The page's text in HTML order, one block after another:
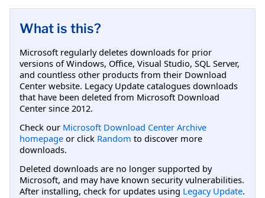
What is this?
Microsoft regularly deletes downloads for prior
versions of Windows, Office, Visual Studio, SQL Server,
and countless other products from their Download
Center website. Legacy Update catalogues downloads
that have been deleted from Microsoft Download
Center since 2012.
Check our Microsoft Download Center Archive
homepage or click Random to discover more
downloads.
Deleted downloads are no longer supported by
Microsoft, and may have known security vulnerabilities.
After installing, check for updates using Legacy Update.